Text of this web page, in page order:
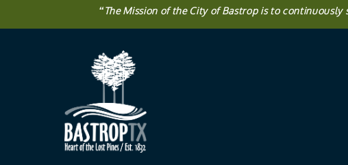
“TheMissionof the City of Bastrop is to continuously